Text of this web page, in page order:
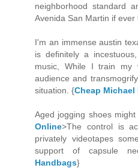
neighborhood standard
Avenida San Martin if ever
I'm an immense austin
is definitely a
music, While I train my
audience and
situation. {Cheap
Aged jogging shoes
Online>The control is
privately videotapes
support of capsule
Handbags}